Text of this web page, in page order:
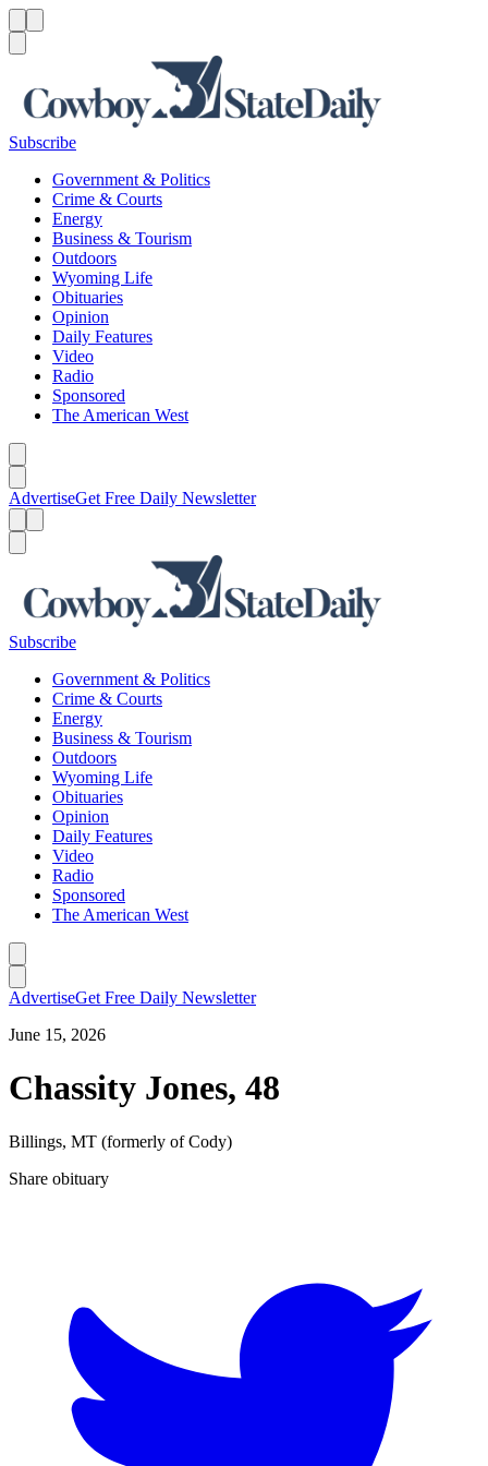
Subscribe
Government & Politics
Crime & Courts
Energy
Business & Tourism
Outdoors
Wyoming Life
Obituaries
Opinion
Daily Features
Video
Radio
Sponsored
The American West
AdvertiseGet Free Daily Newsletter
Subscribe
Government & Politics
Crime & Courts
Energy
Business & Tourism
Outdoors
Wyoming Life
Obituaries
Opinion
Daily Features
Video
Radio
Sponsored
The American West
AdvertiseGet Free Daily Newsletter
June 15, 2026
Chassity Jones, 48
Billings, MT (formerly of Cody)
Share obituary